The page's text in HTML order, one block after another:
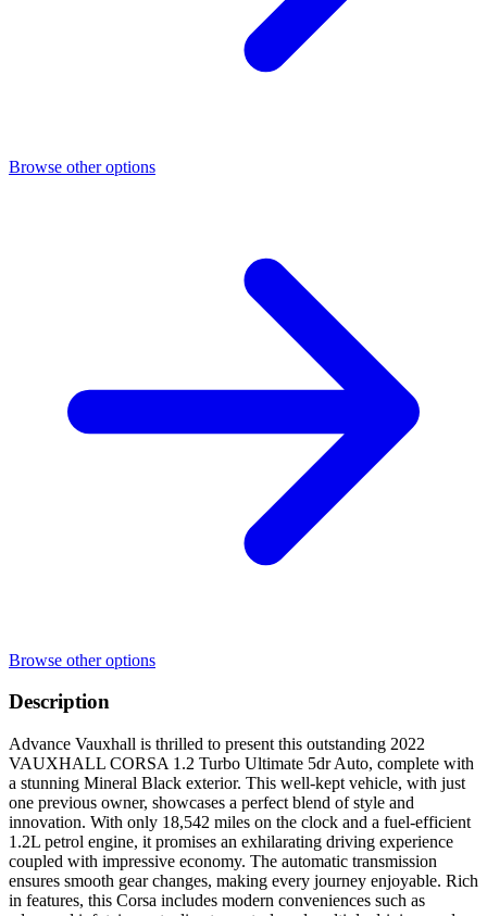
Browse other options
Browse other options
Description
Advance Vauxhall is thrilled to present this outstanding 2022
VAUXHALL CORSA 1.2 Turbo Ultimate 5dr Auto, complete with
a stunning Mineral Black exterior. This well-kept vehicle, with just
one previous owner, showcases a perfect blend of style and
innovation. With only 18,542 miles on the clock and a fuel-efficient
1.2L petrol engine, it promises an exhilarating driving experience
coupled with impressive economy. The automatic transmission
ensures smooth gear changes, making every journey enjoyable. Rich
in features, this Corsa includes modern conveniences such as